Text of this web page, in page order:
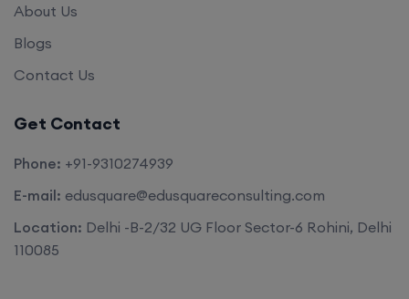
About Us
Blogs
Contact Us
Get Contact
Phone: +91-9310274939
E-mail: edusquare@edusquareconsulting.com
Location: Delhi -B-2/32 UG Floor Sector-6 Rohini, Delhi
110085